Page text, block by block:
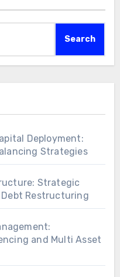
Search
Deployment:
Strategies
Strategic
Restructuring
and Multi Asset